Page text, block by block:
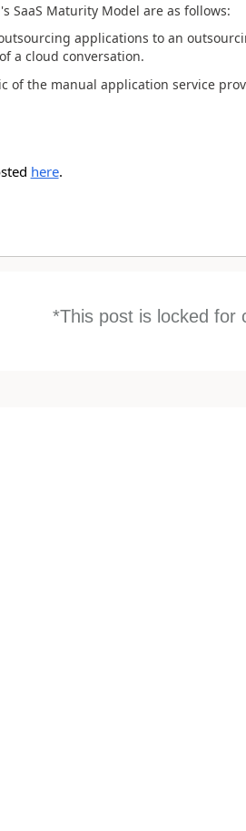
SaaS Maturity Model are as follows:
applications to an
a cloud conversation.
of the manual application service
here.
*This post is locked for